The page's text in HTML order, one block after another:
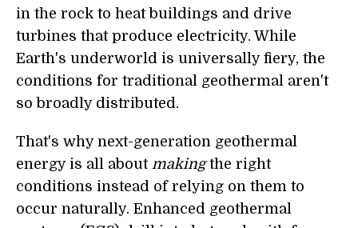
in the rock to heat buildings and drive
turbines that produce electricity. While
Earth's underworld is universally fiery, the
conditions for traditional geothermal aren't
so broadly distributed.
That's why next-generation geothermal
energy is all about makingthe right
conditions instead of relying on them to
occur naturally. Enhanced geothermal